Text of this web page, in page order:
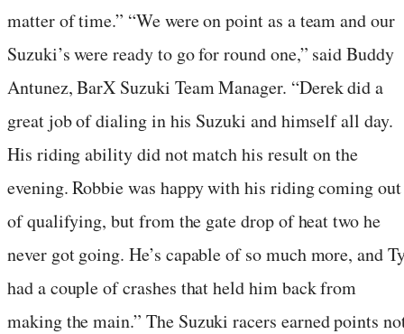
matter of time.” “We were on point as a team and our
Suzuki’s were ready to go for round one,” said Buddy
Antunez, BarX Suzuki Team Manager. “Derek did a
great job of dialing in his Suzuki and himself all day.
His riding ability did not match his result on the
evening. Robbie was happy with his riding coming out
of qualifying, but from the gate drop of heat two he
never got going. He’s capable of so much more, and
had a couple of crashes that held him back from
making the main.” The Suzuki racers earned points